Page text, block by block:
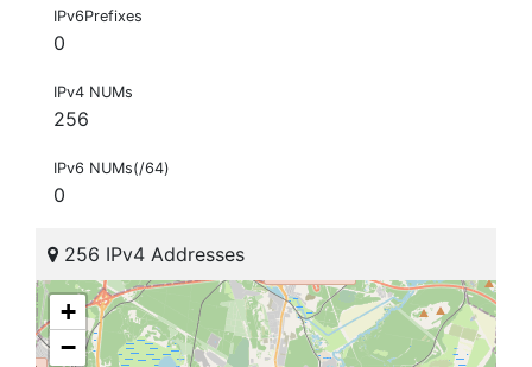
IPv6Prefixes
0
IPv4 NUMs
256
IPv6 NUMs(/64)
0
256 IPv4 Addresses
+
−